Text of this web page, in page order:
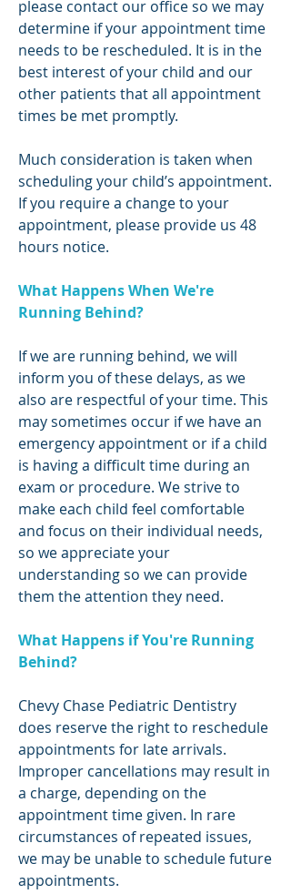
please contact our office so we may
determine if your appointment time
needs to be rescheduled. It is in the
best interest of your child and our
other patients that all appointment
times be met promptly.
Much consideration is taken when
scheduling your child’s appointment.
If you require a change to your
appointment, please provide us 48
hours notice.
What Happens When We're
Running Behind?
If we are running behind, we will
inform you of these delays, as we
also are respectful of your time. This
may sometimes occur if we have an
emergency appointment or if a child
is having a difficult time during an
exam or procedure. We strive to
make each child feel comfortable
and focus on their individual needs,
so we appreciate your
understanding so we can provide
them the attention they need.
What Happens if You're Running
Behind?
Chevy Chase Pediatric Dentistry
does reserve the right to reschedule
appointments for late arrivals.
Improper cancellations may result in
a charge, depending on the
appointment time given. In rare
circumstances of repeated issues,
we may be unable to schedule future
appointments.